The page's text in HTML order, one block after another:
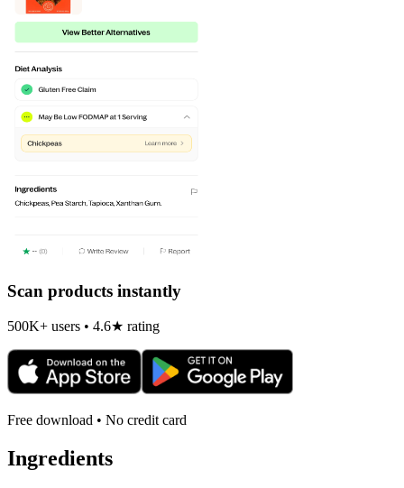
Scan products instantly
500K+ users • 4.6★ rating
Free download • No credit card
Ingredients